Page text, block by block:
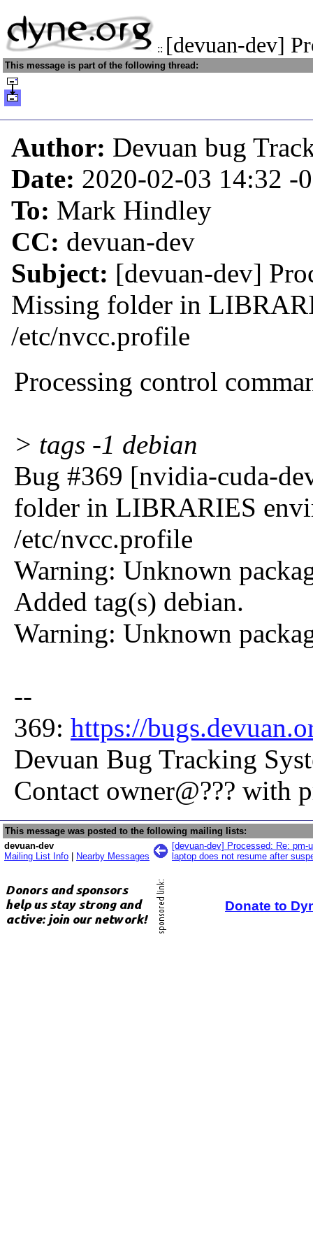
:: [devuan-dev]
This message is part of the following thread:
Author: Devuan bug
Date: 2020-02-03 14:32 -
To: Mark Hindley
CC: devuan-dev
Subject: [devuan-dev]
Missing folder in
/etc/nvcc.profile
Processing control
> tags -1 debian
Bug #369 [nvidia-cuda-
folder in LIBRARIES
/etc/nvcc.profile
Warning: Unknown
Added tag(s) debian.
Warning: Unknown
--
369: https://
Devuan Bug Tracking
Contact owner@??? with
This message was posted to the following mailing lists:
devuan-dev
Mailing List Info
Nearby Messages
[devuan-dev] Processed: Re: pm-
laptop does not resume after
Donate to